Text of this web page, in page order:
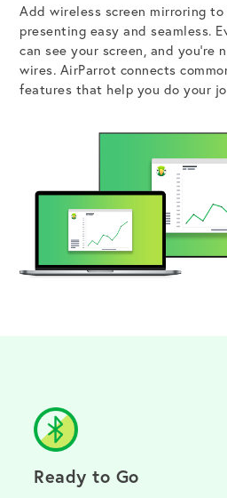
Get the Bundle →
Add wireless screen mirroring to
presenting easy and seamless.
can see your screen, and
wires. AirParrot connects
features that help you do your
Ready to Go